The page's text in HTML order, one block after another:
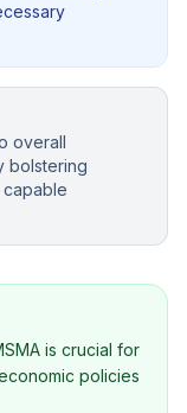
overall
bolstering
capable
is crucial for
policies